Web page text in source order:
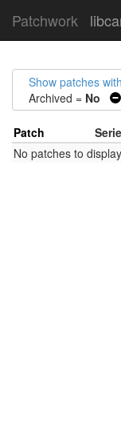
Patchwork
Show patches with
Archived = No
Patch
No patches to display